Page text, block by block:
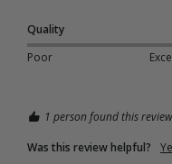
Quality
Poor
1 person found this
Was this review helpful?